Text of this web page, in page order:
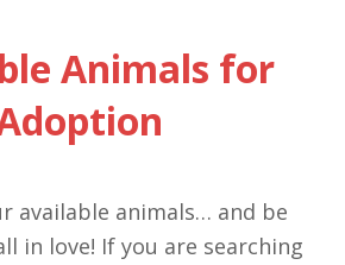
Animals for
available animals… and be
in love! If you are searching